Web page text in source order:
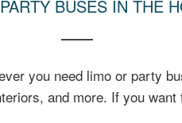
BUSES IN THE
you need limo or party
and more. If you